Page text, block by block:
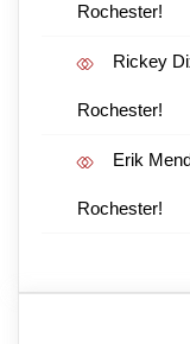
Rochester!
Rickey
Rochester!
Erik
Rochester!